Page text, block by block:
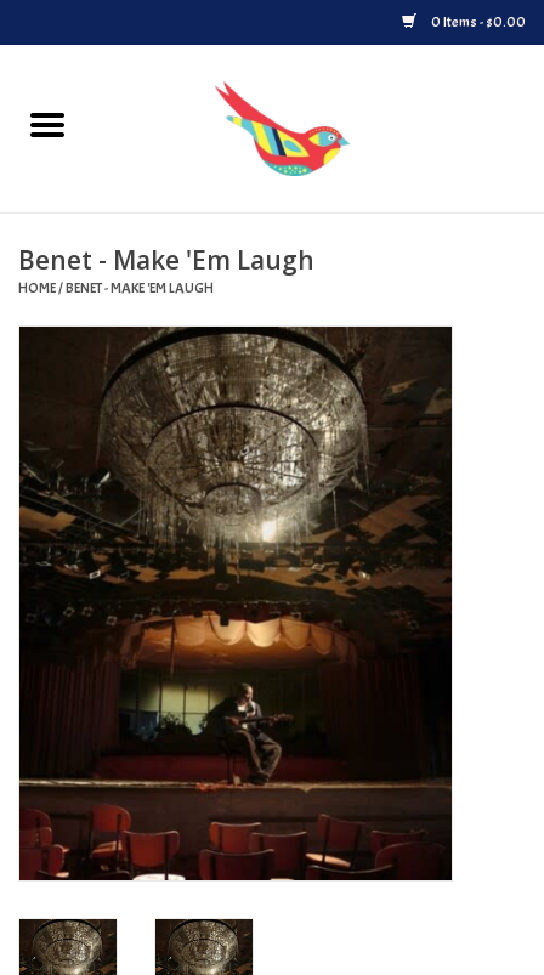
0 Items - $0.00
Home
Upcoming Releases
Played at Songbyrd
Record Store Day
Byrdland Records Label
Merch
Turntables and Accessories
Physical Gift Cards
E-Commerce Gift Cards
Rare & Preowned
New Columbia Record Club
Byrdland Records
Benet - Make 'Em Laugh
HOME/BENET - MAKE 'EM LAUGH